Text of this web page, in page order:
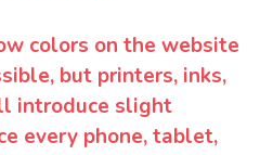
colors on the website
but printers, inks,
introduce slight
every phone, tablet,